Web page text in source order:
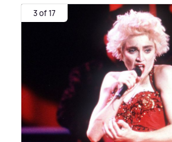
3 of 17